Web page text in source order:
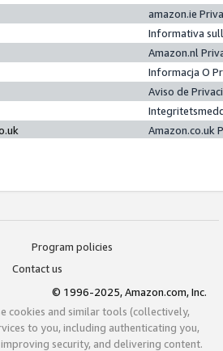
amazon.ie
Informativa
Amazon.nl
Informacja O
Aviso de
Amazon.co.uk
Program policies
Contact us
© 1996-2025, Amazon.com, Inc.
cookies and similar tools (collectively,
to you, including authenticating you,
security, and delivering content.